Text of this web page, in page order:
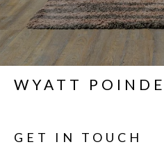
WYATT
GET IN TOUCH